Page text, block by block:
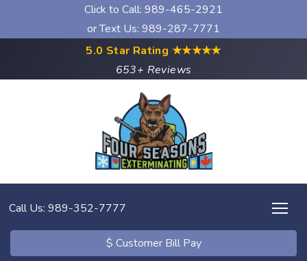
Click to Call: 989-465-2921
or Text Us: 989-287-7771
5.0 Star Rating ★★★★★
653+ Reviews
Call Us: 989-352-7777
$ Customer Bill Pay